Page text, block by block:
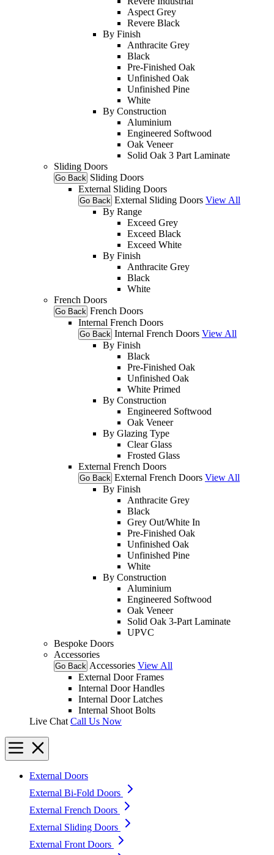
Aspect Grey
Revere Black
By Finish
Anthracite Grey
Black
Pre-Finished Oak
Unfinished Oak
Unfinished Pine
White
By Construction
Aluminium
Engineered Softwood
Oak Veneer
Solid Oak 3 Part Laminate
Sliding Doors
Go Back Sliding Doors
External Sliding Doors
Go Back External Sliding Doors View All
By Range
Exceed Grey
Exceed Black
Exceed White
By Finish
Anthracite Grey
Black
White
French Doors
Go Back French Doors
Internal French Doors
Go Back Internal French Doors View All
By Finish
Black
Pre-Finished Oak
Unfinished Oak
White Primed
By Construction
Engineered Softwood
Oak Veneer
By Glazing Type
Clear Glass
Frosted Glass
External French Doors
Go Back External French Doors View All
By Finish
Anthracite Grey
Black
Grey Out/White In
Pre-Finished Oak
Unfinished Oak
Unfinished Pine
White
By Construction
Aluminium
Engineered Softwood
Oak Veneer
Solid Oak 3-Part Laminate
UPVC
Bespoke Doors
Accessories
Go Back Accessories View All
External Door Frames
Internal Door Handles
Internal Door Latches
Internal Shoot Bolts
Live Chat Call Us Now
External Doors
External Bi-Fold Doors
External French Doors
External Sliding Doors
External Front Doors